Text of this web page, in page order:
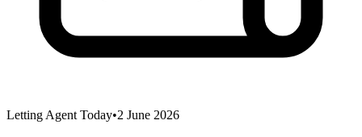
Letting Agent Today•2 June 2026